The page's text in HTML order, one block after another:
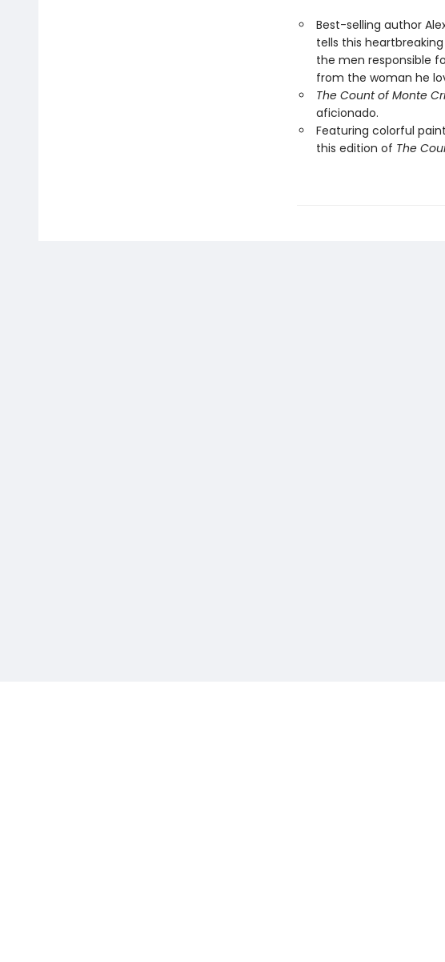
Best-selling author
tells this
the men responsible
from the woman he
The Count of Monte
aficionado.
Featuring colorful
this edition of The